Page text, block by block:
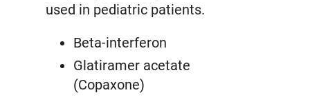
used in pediatric patients.
Beta-interferon
Glatiramer acetate
(Copaxone)